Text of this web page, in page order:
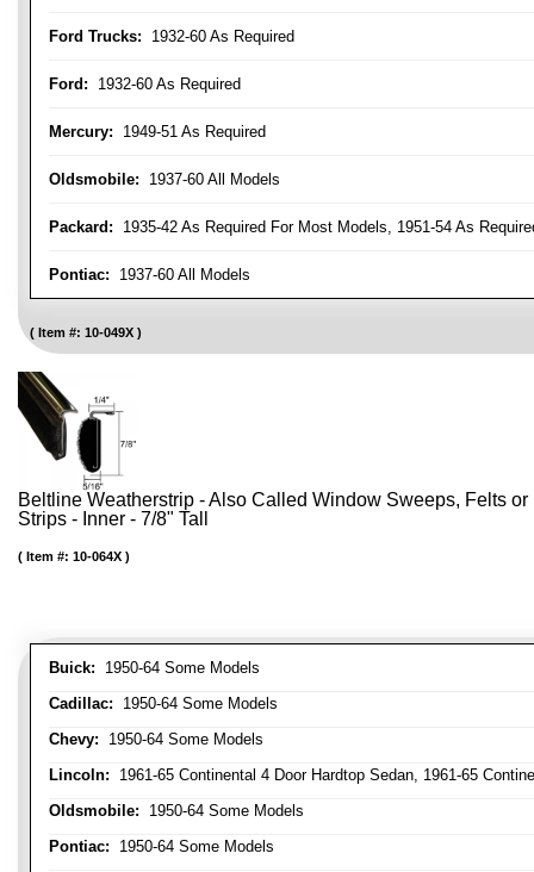
Ford Trucks: 1932-60 As Required
Ford: 1932-60 As Required
Mercury: 1949-51 As Required
Oldsmobile: 1937-60 All Models
Packard: 1935-42 As Required For Most Models, 1951-54 As
Pontiac: 1937-60 All Models
Item #: 10-049X
Beltline Weatherstrip - Also Called Window Sweeps, Felts
Strips - Inner - 7/8" Tall
Buick: 1950-64 Some Models
Cadillac: 1950-64 Some Models
Chevy: 1950-64 Some Models
Lincoln: 1961-65 Continental 4 Door Hardtop Sedan, 1961-65
Oldsmobile: 1950-64 Some Models
Pontiac: 1950-64 Some Models
Item #: 10-064X